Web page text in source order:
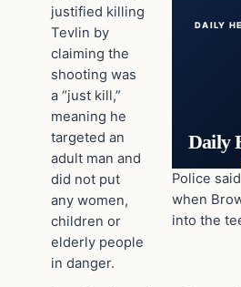
DAILY
Daily
Police
when
into the
justified killing
Tevlin by
claiming the
shooting was
a “just kill,”
meaning he
targeted an
adult man and
did not put
any women,
children or
elderly people
in danger.